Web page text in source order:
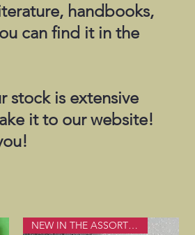
handbooks,
can find it in the
stock is extensive
it to our website!
NEW IN THE ASSORTMENT